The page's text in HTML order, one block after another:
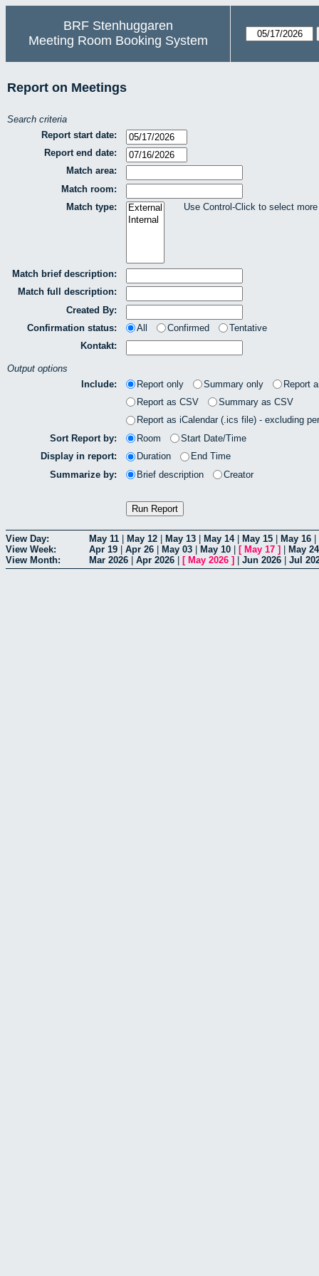
BRF Stenhuggaren
Meeting Room Booking System
Report on Meetings
Search criteria
Report start date:
Report end date:
Match area:
Match room:
Match type:
Use Control-Click to select
Match brief description:
Match full description:
Created By:
Confirmation status:
All Confirmed
Tentative
Kontakt:
Output options
Include:
Report only Summary only
Report
Report as CSV
Summary as CSV
Report as iCalendar (.ics file) - excluding
Sort Report by:
Room
Start Date/Time
Display in report:
Duration
End Time
Summarize by:
Brief description Creator
View Day: May 11 May 12 May 13 May 14| May 15 May 16
View Week:
Apr 19 Apr 26 May 03 May 10 [ May 17 ]
May 24
View Month:
Mar 2026 Apr 2026 [ May 2026 ] Jun 2026 Jul